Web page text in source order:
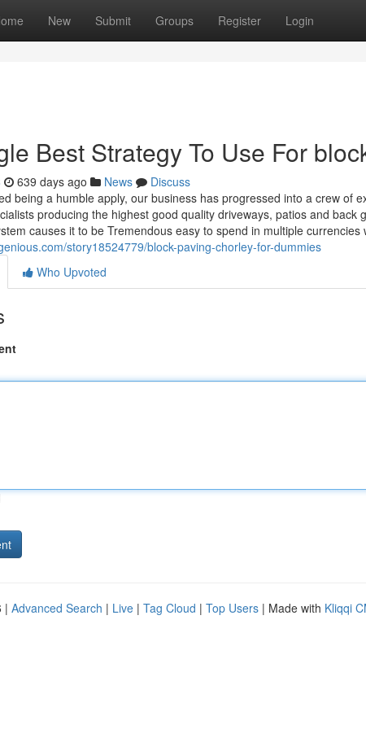
New Submit Groups Register Login
Best Strategy To Use For
639 days ago News
Discuss
being a humble apply, our business has progressed into a crew of
producing the highest good quality driveways, patios and back
causes it to be Tremendous easy to spend in multiple currencies
story18524779/block-paving-chorley-for-dummies
Who Upvoted
| Advanced Search | Live | Tag Cloud | Top Users | Made with Kliqqi